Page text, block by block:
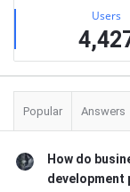
Users
Popular Answers
How do
development